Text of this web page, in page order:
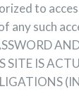
to
any such
SITE IS